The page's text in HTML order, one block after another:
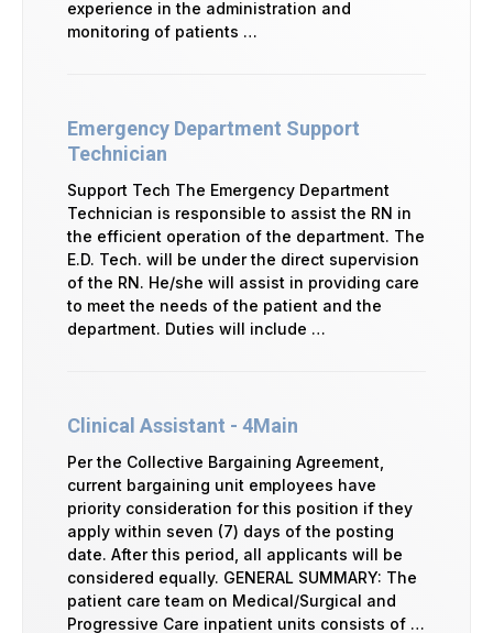
experience in the administration and
monitoring of patients …
Emergency Department Support
Technician
Support Tech The Emergency Department
Technician is responsible to assist the RN in
the efficient operation of the department. The
E.D. Tech. will be under the direct supervision
of the RN. He/she will assist in providing care
to meet the needs of the patient and the
department. Duties will include …
Clinical Assistant - 4Main
Per the Collective Bargaining Agreement,
current bargaining unit employees have
priority consideration for this position if they
apply within seven (7) days of the posting
date. After this period, all applicants will be
considered equally. GENERAL SUMMARY: The
patient care team on Medical/Surgical and
Progressive Care inpatient units consists of …